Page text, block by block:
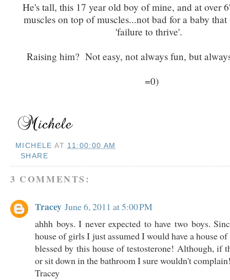
He's tall, this 17 year old boy of mine, and at over
muscles on top of muscles...not bad for a baby that
'failure to thrive'.
Raising him? Not easy, not always fun, but
=0)
MICHELE AT 11:00:00 AM
SHARE
3 COMMENTS:
Tracey June 6, 2011 at 5:00 PM
ahhh boys. I never expected to have two boys.
house of girls I just assumed I would have a house
blessed by this house of testosterone! Although, if
or sit down in the bathroom I sure wouldn't
Tracey